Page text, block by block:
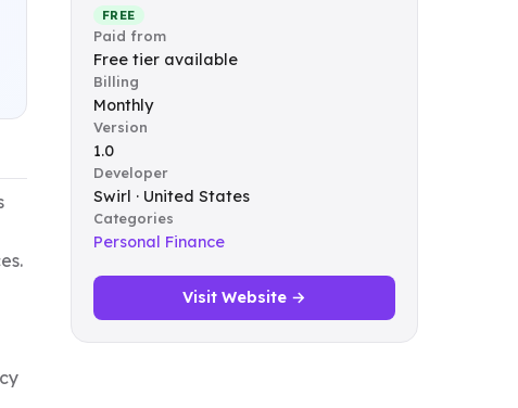
FREE
Paid from
Free tier available
Billing
Monthly
Version
1.0
Developer
Swirl · United States
Categories
Personal Finance
Visit Website →